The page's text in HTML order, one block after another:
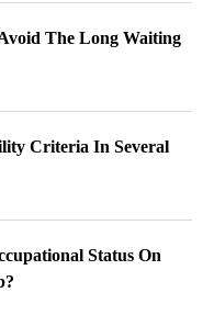
The Long Waiting
Criteria In Several
Status On